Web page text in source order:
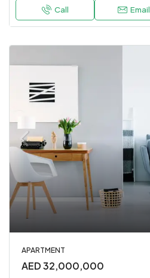
Call Email
APARTMENT
AED 32,000,000